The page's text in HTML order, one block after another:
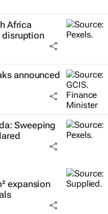
Africa
disruption
announced
Sweeping
expansion